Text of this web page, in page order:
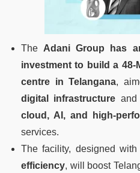
The Adani Group has
investment to build a 48-
centre in Telangana,
digital infrastructure and
cloud, AI, and high-
services.
The facility, designed
efficiency, will boost